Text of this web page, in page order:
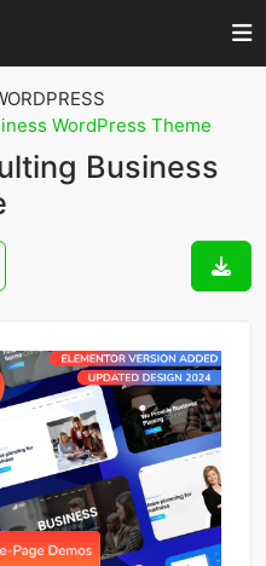
WordPress Theme
Business